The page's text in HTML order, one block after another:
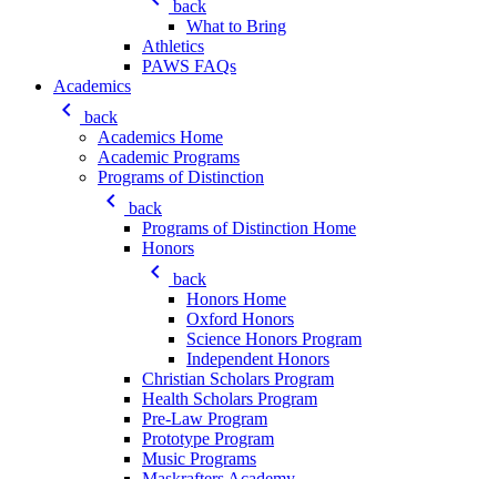
back
What to Bring
Athletics
PAWS FAQs
Academics
keyboard_arrow_left
back
Academics Home
Academic Programs
Programs of Distinction
keyboard_arrow_left
back
Programs of Distinction Home
Honors
keyboard_arrow_left
back
Honors Home
Oxford Honors
Science Honors Program
Independent Honors
Christian Scholars Program
Health Scholars Program
Pre-Law Program
Prototype Program
Music Programs